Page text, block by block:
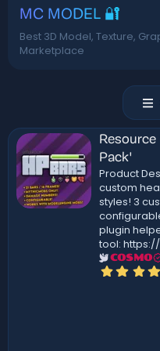
MC MODEL 🔐
Best 3D Model, Texture,
Marketplace
Resource
Pack'
Product
custom
styles! 3
plugin
tool:
COSMO